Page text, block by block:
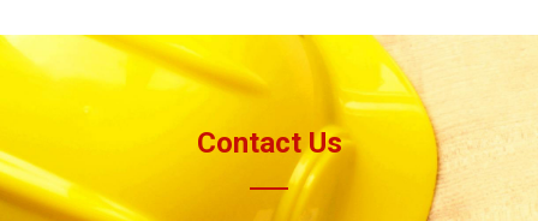
Contact Us